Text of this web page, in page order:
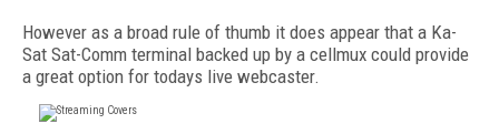
However as a broad rule of thumb it does appear that a Ka-
Sat Sat-Comm terminal backed up by a cellmux could provide
a great option for todays live webcaster.